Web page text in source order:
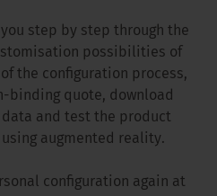
step by step through the
possibilities of
the configuration process,
binding quote, download
and test the product
augmented reality.
configuration again at